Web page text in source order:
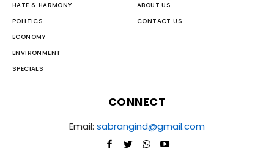
HATE & HARMONY
POLITICS
ECONOMY
ENVIRONMENT
SPECIALS
ABOUT US
CONTACT US
CONNECT
Email: sabrangind@gmail.com